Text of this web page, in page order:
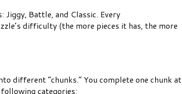
Jiggy, Battle, and Classic. Every
difficulty (the more pieces it has, the more
different “chunks.” You complete one chunk at
categories: